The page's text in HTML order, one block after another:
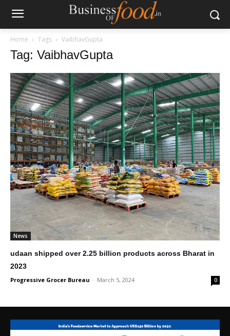
Home Tags VaibhavGupta
Tag: VaibhavGupta
News
udaan shipped over 2.25 billion products across Bharat in
2023
Progressive Grocer Bureau - March 5, 2024 0